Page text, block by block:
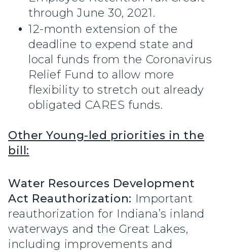
through June 30, 2021.
12-month extension of the
deadline to expend state and
local funds from the Coronavirus
Relief Fund to allow more
flexibility to stretch out already
obligated CARES funds.
Other Young-led priorities in the
bill:
Water Resources Development
Act Reauthorization: Important
reauthorization for Indiana’s inland
waterways and the Great Lakes,
including improvements and